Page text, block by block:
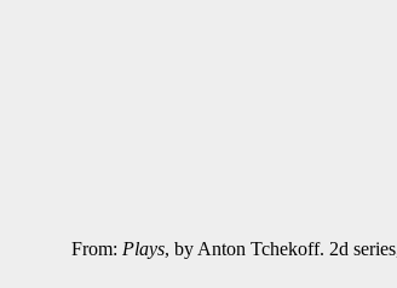
From: Plays, by Anton Tchekoff. 2d